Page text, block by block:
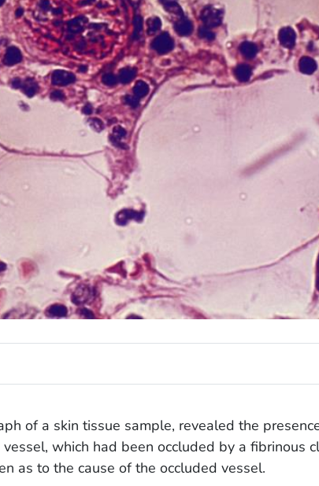
of a skin tissue sample, revealed the
which had been occluded by a fibrinous
as to the cause of the occluded vessel.